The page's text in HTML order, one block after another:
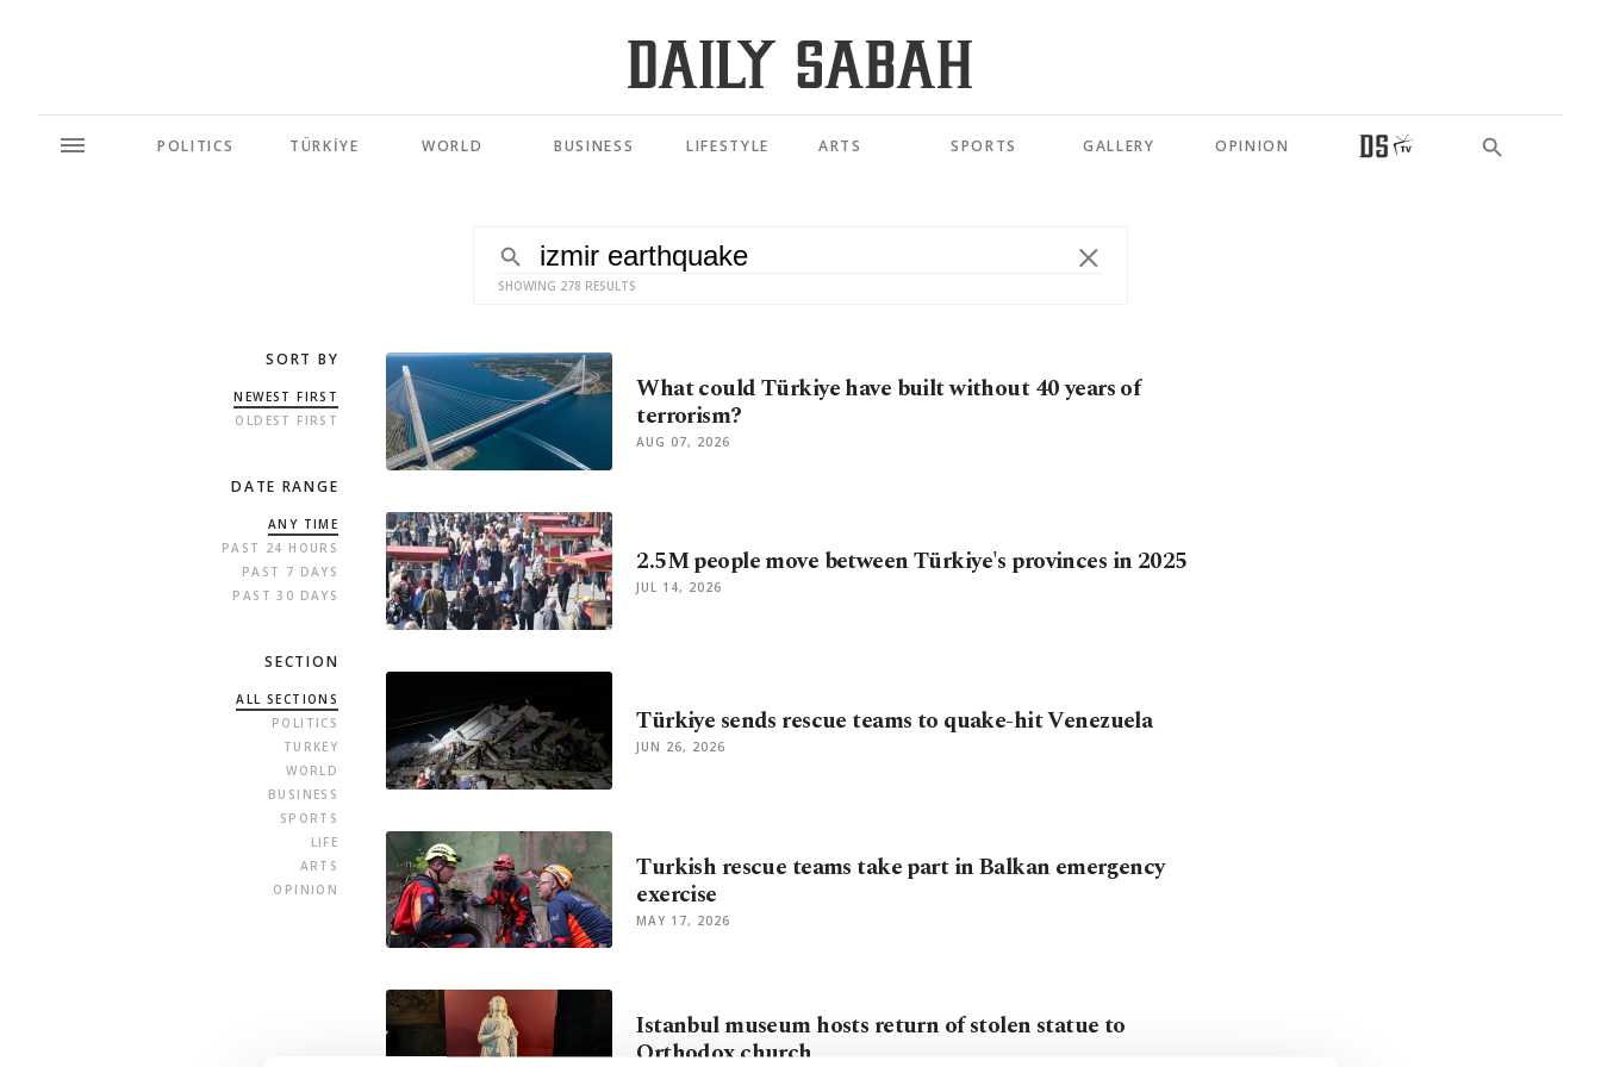
POLITICS TÜRKİYE WORLD BUSINESS LIFESTYLE ARTS SPORTS GALLERY OPINION
SHOWING 278 RESULTS
SORT BY
NEWEST FIRST
OLDEST FIRST
DATE RANGE
ANY TIME
PAST 24 HOURS
PAST 7 DAYS
PAST 30 DAYS
SECTION
ALL SECTIONS
POLITICS
TURKEY
WORLD
BUSINESS
SPORTS
LIFE
ARTS
OPINION
What could Türkiye have built without 40 years of
terrorism?
AUG 07, 2026
2.5M people move between Türkiye's provinces in 2025
JUL 14, 2026
Türkiye sends rescue teams to quake-hit Venezuela
JUN 26, 2026
Turkish rescue teams take part in Balkan emergency
exercise
MAY 17, 2026
Istanbul museum hosts return of stolen statue to
Orthodox church